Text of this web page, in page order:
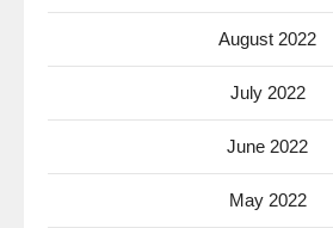
August 2022
July 2022
June 2022
May 2022